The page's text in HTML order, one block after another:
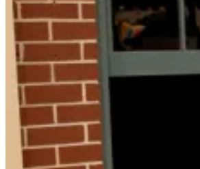
Canada
and
Mexico